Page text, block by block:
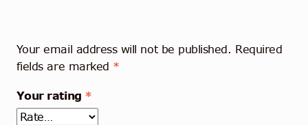
Your email address will not be published. Required
fields are marked *
Your rating *